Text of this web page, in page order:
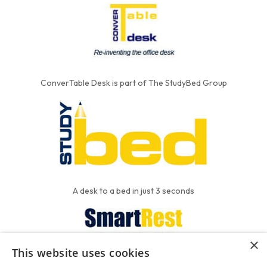
ConverTable Desk is part of The StudyBed Group
A desk to a bed in just 3 seconds
×
This website uses cookies